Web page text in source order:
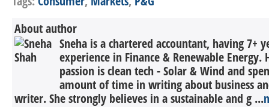
About author
Sneha is a chartered accountant, having 7+
experience in Finance & Renewable
passion is clean tech - Solar & Wind and
amount of time in writing about business
writer. She strongly believes in a sustainable and g ...